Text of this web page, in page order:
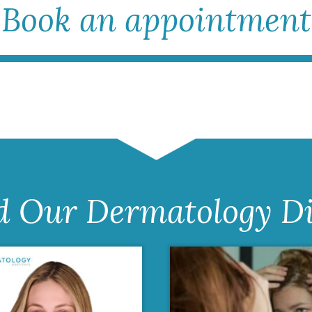
Book an appointment
Our Dermatology